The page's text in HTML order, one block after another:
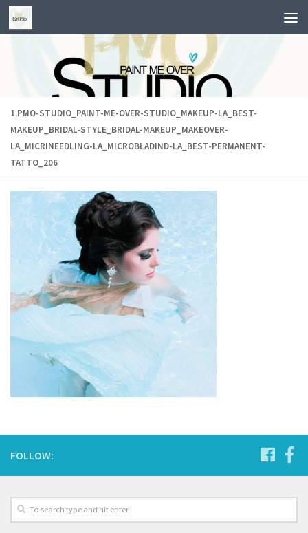
Skip to content
1.PMO-STUDIO_PAINT-ME-OVER-STUDIO_MAKEUP-LA_BEST-
MAKEUP_BRIDAL-STYLE_BRIDAL-MAKEUP_MAKEOVER-
LA_MICRINEEDLING-LA_MICROBLADIND-LA_BEST-PERMANENT-
TATTO_206
FOLLOW: